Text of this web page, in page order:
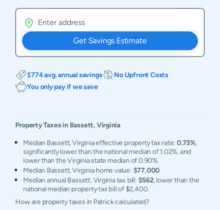
Get Savings Estimate
$774 avg. annual savings
No Upfront Costs
You only pay if we save
Property Taxes in Bassett, Virginia
Median Bassett, Virginia effective property tax rate:0.73%,
significantly lower than the national median of 1.02%, and
lower than the Virginia state median of 0.90%.
Median Bassett, Virginia home value: $77,000
Median annual Bassett, Virginia tax bill: $562, lower than the
national median property tax bill of $2,400.
How are property taxes in Patrick calculated?